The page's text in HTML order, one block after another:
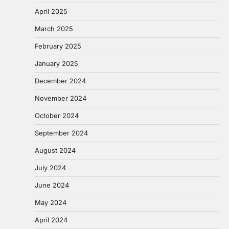
April 2025
March 2025
February 2025
January 2025
December 2024
November 2024
October 2024
September 2024
August 2024
July 2024
June 2024
May 2024
April 2024